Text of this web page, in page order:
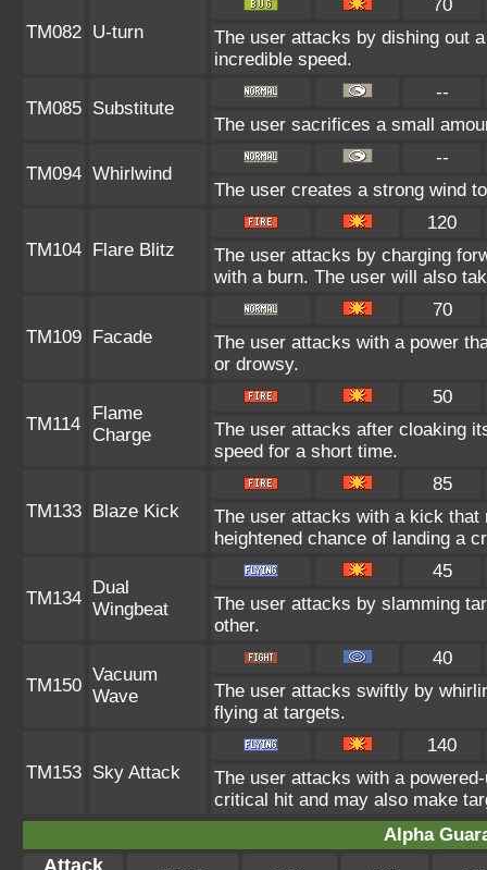
TM082 U-turn
70
The user attacks by dishing out
incredible speed.
TM085 Substitute
--
The user sacrifices a small
TM094 Whirlwind
--
The user creates a strong wind
TM104 Flare Blitz
120
The user attacks by charging
with a burn. The user will also
TM109 Facade
70
The user attacks with a power
or drowsy.
TM114
Flame
Charge
50
The user attacks after cloaking
speed for a short time.
TM133 Blaze Kick
85
The user attacks with a kick
heightened chance of landing a
TM134
Dual
Wingbeat
45
The user attacks by slamming
other.
TM150
Vacuum
Wave
40
The user attacks swiftly by
flying at targets.
TM153 Sky Attack
140
The user attacks with a
critical hit and may also make
Alpha
Attack